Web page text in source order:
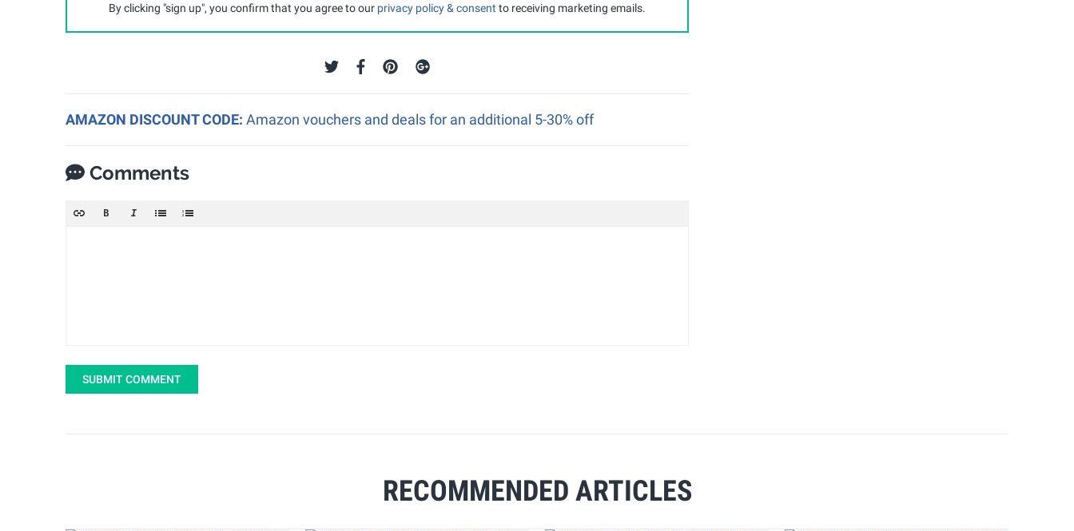
By clicking "sign up", you confirm that you agree to our privacy policy & consent to receiving marketing emails.
AMAZON DISCOUNT CODE: Amazon vouchers and deals for an additional 5-30% off
Comments
SUBMIT COMMENT
RECOMMENDED ARTICLES